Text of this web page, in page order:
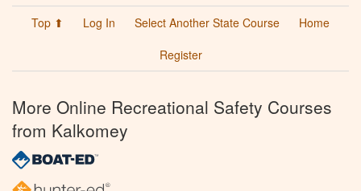
Top ⬆ Log In Select Another State Course
Home
Register
More Online Recreational Safety Courses
from Kalkomey